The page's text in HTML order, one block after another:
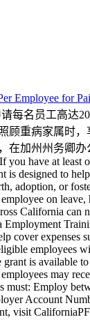
Employee
每名员工高达
重病家属时
加州州务卿
have at
designed to
adoption, or
on
California can
cover
is available
may
Employ
Account
visit